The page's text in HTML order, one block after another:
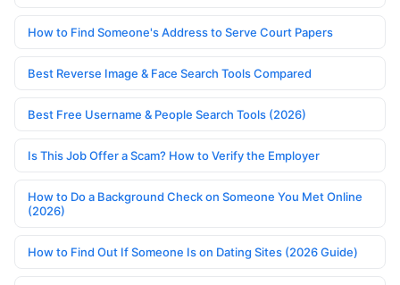
How to Find Someone's Address to Serve Court Papers
Best Reverse Image & Face Search Tools Compared
Best Free Username & People Search Tools (2026)
Is This Job Offer a Scam? How to Verify the Employer
How to Do a Background Check on Someone You Met Online
(2026)
How to Find Out If Someone Is on Dating Sites (2026 Guide)